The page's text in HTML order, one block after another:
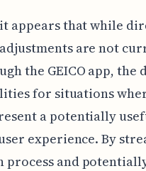
appears that while
are not
the GEICO app, the
for situations
a potentially
experience. By
process and